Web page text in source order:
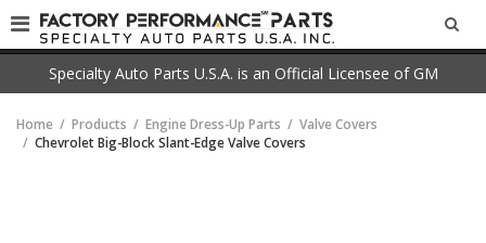
Specialty Auto Parts U.S.A. is an Official Licensee of GM
Home Products Engine Dress-Up Parts
Valve Covers
Chevrolet Big-Block Slant-Edge Valve Covers